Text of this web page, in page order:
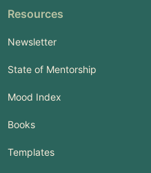
Resources
Newsletter
State of Mentorship
Mood Index
Books
Templates